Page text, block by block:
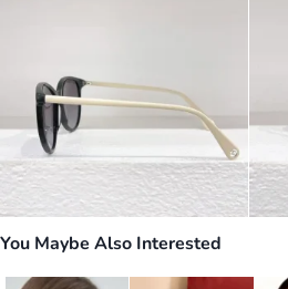
You Maybe Also Interested